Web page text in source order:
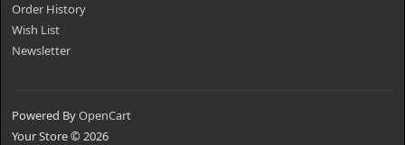
Order History
Wish List
Newsletter
Powered ByOpenCart
Your Store © 2026